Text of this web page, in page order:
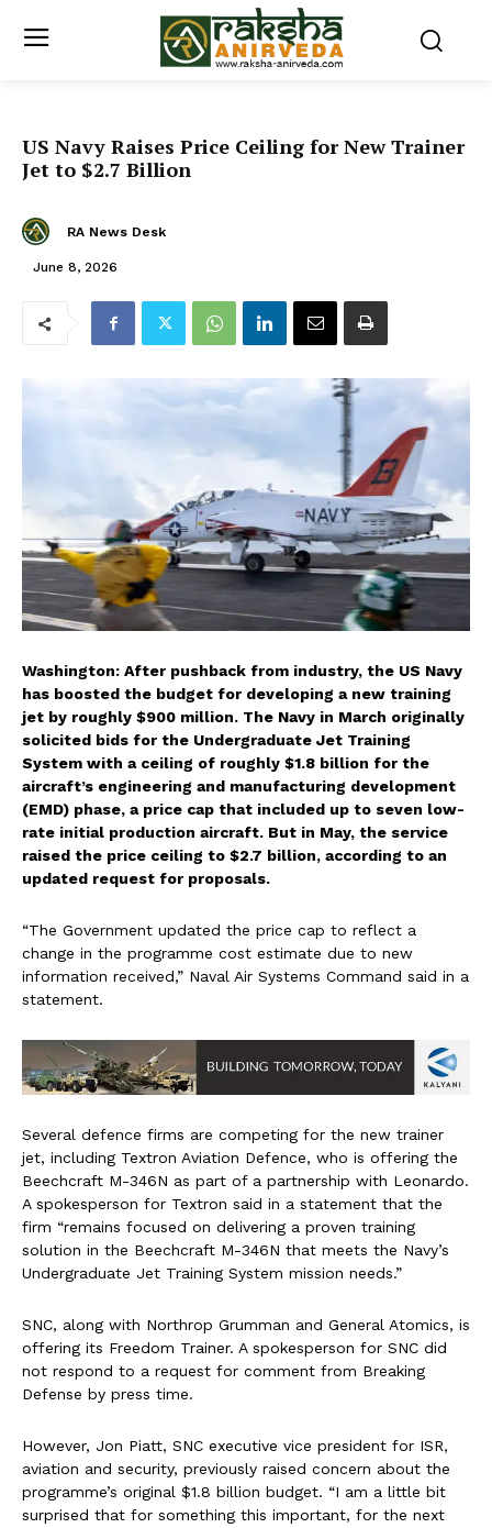
US Navy Raises Price Ceiling for New Trainer
Jet to $2.7 Billion
RA News Desk
June 8, 2026
Washington: After pushback from industry, the US Navy
has boosted the budget for developing a new training
jet by roughly $900 million. The Navy in March originally
solicited bids for the Undergraduate Jet Training
System with a ceiling of roughly $1.8 billion for the
aircraft’s engineering and manufacturing development
(EMD) phase, a price cap that included up to seven low-
rate initial production aircraft. But in May, the service
raised the price ceiling to $2.7 billion, according to an
updated request for proposals.
“The Government updated the price cap to reflect a
change in the programme cost estimate due to new
information received,” Naval Air Systems Command said in a
statement.
Several defence firms are competing for the new trainer
jet, including Textron Aviation Defence, who is offering the
Beechcraft M-346N as part of a partnership with Leonardo.
A spokesperson for Textron said in a statement that the
firm “remains focused on delivering a proven training
solution in the Beechcraft M-346N that meets the Navy’s
Undergraduate Jet Training System mission needs.”
SNC, along with Northrop Grumman and General Atomics, is
offering its Freedom Trainer. A spokesperson for SNC did
not respond to a request for comment from Breaking
Defense by press time.
However, Jon Piatt, SNC executive vice president for ISR,
aviation and security, previously raised concern about the
programme’s original $1.8 billion budget. “I am a little bit
surprised that for something this important, for the next